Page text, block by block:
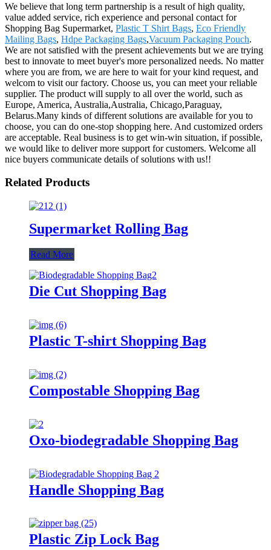
We believe that long term partnership is a result of high quality,
value added service, rich experience and personal contact for
Shopping Bag Supermarket, Plastic T Shirt Bags, Eco Friendly
Mailing Bags, Hdpe Packaging Bags,Vacuum Packaging Pouch.
We are not satisfied with the present achievements but we are trying
best to innovate to meet buyer's more personalized needs. No matter
where you are from, we are here to wait for your kind request, and
welcom to visit our factory. Choose us, you can meet your reliable
supplier. The product will supply to all over the world, such as
Europe, America, Australia,Australia, Chicago,Paraguay,
Belarus.Many kinds of different solutions are available for you to
choose, you can do one-stop shopping here. And customized orders
are acceptable. Real business is to get win-win situation, if possible,
we would like to deliver more support for customers. Welcome all
nice buyers communicate details of solutions with us!!
Related Products
Supermarket Rolling Bag
Read More
Die Cut Shopping Bag
Plastic T-shirt Shopping Bag
Compostable Shopping Bag
Oxo-biodegradable Shopping Bag
Handle Shopping Bag
Plastic Zip Lock Bag